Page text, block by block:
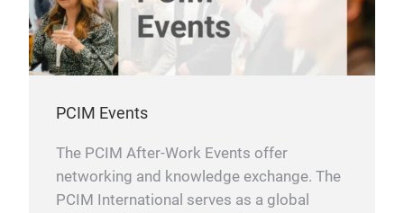
PCIM Events
The PCIM After-Work Events offer
networking and knowledge exchange. The
PCIM International serves as a global